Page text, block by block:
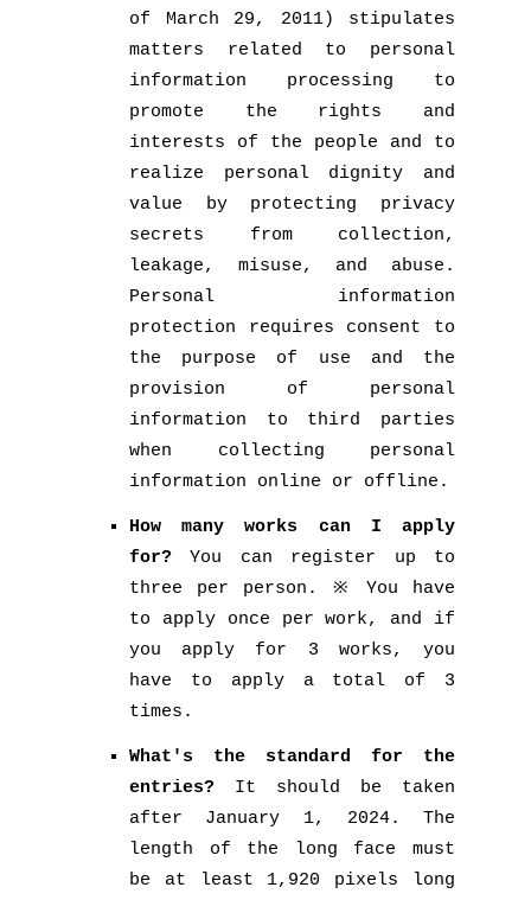
of March 29, 2011) stipulates
matters related to personal
information processing to
promote the rights and
interests of the people and to
realize personal dignity and
value by protecting privacy
secrets from collection,
leakage, misuse, and abuse.
Personal information
protection requires consent to
the purpose of use and the
provision of personal
information to third parties
when collecting personal
information online or offline.
How many works can I apply
for?You can register up to
three per person. ※ You have
to apply once per work, and if
you apply for 3 works, you
have to apply a total of 3
times.
What's the standard for the
entries? It should be taken
after January 1, 2024. The
length of the long face must
be at least 1,920 pixels long